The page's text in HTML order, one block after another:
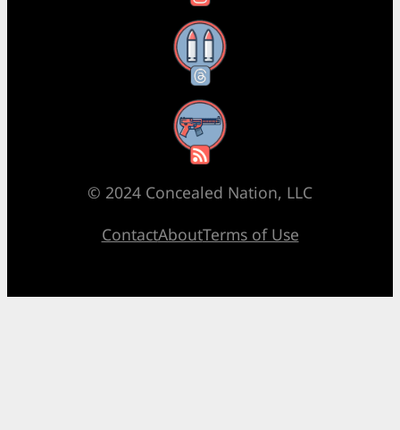
Threads
RSS Feed
© 2024 Concealed Nation, LLC
ContactAboutTerms of Use